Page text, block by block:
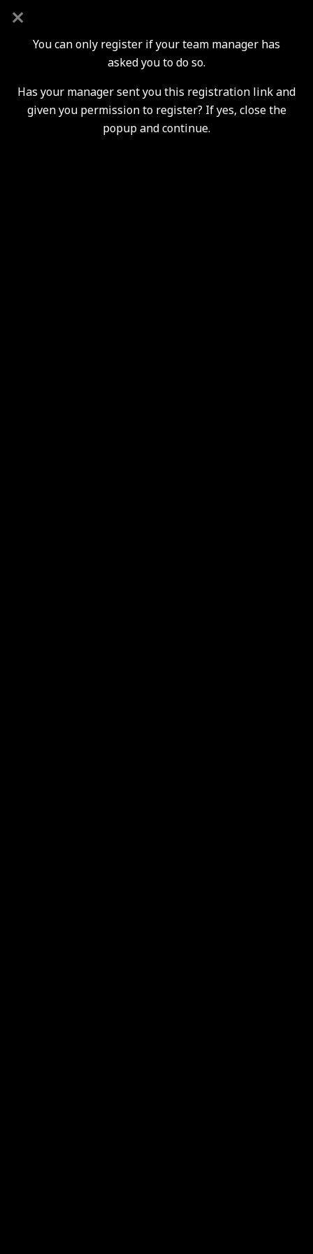
New Players Trials & Enquiries
Youth Section Players
Registrations
You can only register if your team manager has
asked you to do so.
Has your manager sent you this registration link and
given you permission to register? If yes, close the
popup and continue.